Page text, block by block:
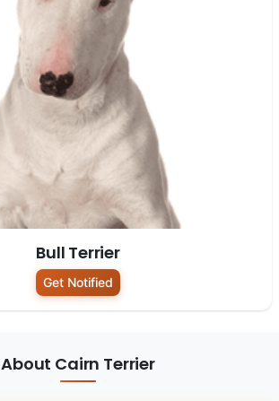
Bull Terrier
Get Notified
About Cairn Terrier